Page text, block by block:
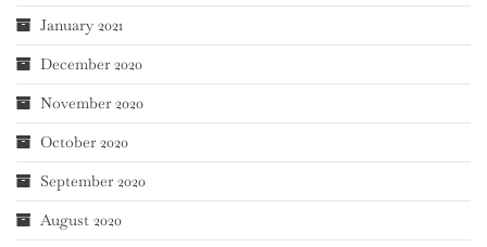
January 2021
December 2020
November 2020
October 2020
September 2020
August 2020